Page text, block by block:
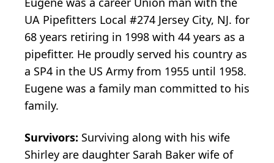
UA Pipefitters Local #274 Jersey City, NJ. for
68 years retiring in 1998 with 44 years as a
pipefitter. He proudly served his country as
a SP4 in the US Army from 1955 until 1958.
Eugene was a family man committed to his
family.
Survivors: Surviving along with his wife
Shirley are daughter Sarah Baker wife of